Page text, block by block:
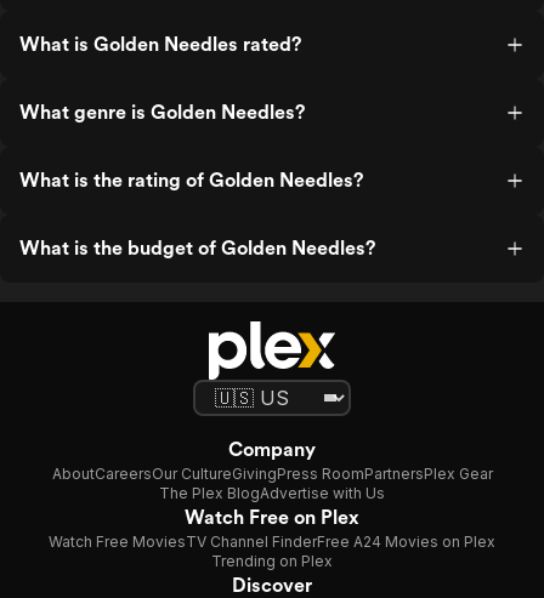
What is Golden Needles rated?
What genre is Golden Needles?
What is the rating of Golden Needles?
What is the budget of Golden Needles?
Company
AboutCareersOur CultureGivingPress RoomPartnersPlex Gear
The Plex BlogAdvertise with Us
Watch Free on Plex
Watch Free MoviesTV Channel FinderFree A24 Movies on Plex
Trending on Plex
Discover